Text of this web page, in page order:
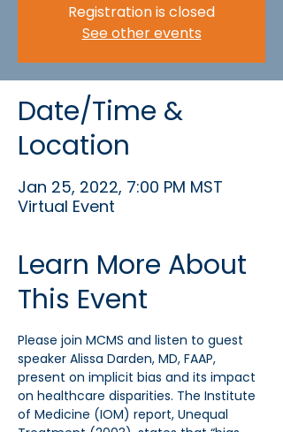
Registration is closed
See other events
Date/Time &
Location
Jan 25, 2022, 7:00 PM MST
Virtual Event
Learn More About
This Event
Please join MCMS and listen to guest
speaker Alissa Darden, MD, FAAP,
present on implicit bias and its impact
on healthcare disparities. The Institute
of Medicine (IOM) report, Unequal